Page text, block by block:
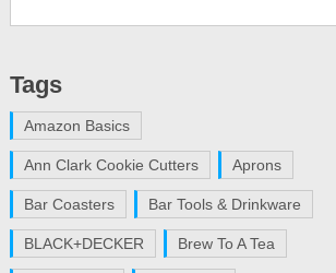
Tags
Amazon Basics
Ann Clark Cookie Cutters Aprons
Bar Coasters Bar Tools & Drinkware
BLACK+DECKER Brew To A Tea